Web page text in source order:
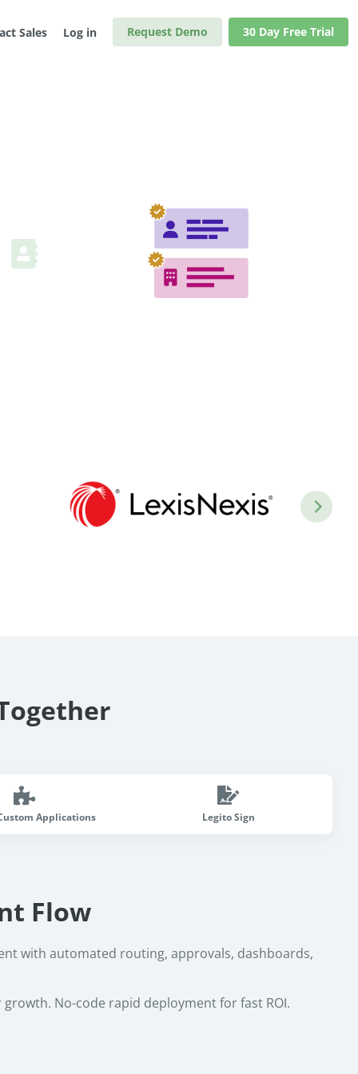
Sales Log in Request Demo 30 Day Free Trial
Applications Legito Sign
Flow
with automated routing, approvals, dashboards,
No-code rapid deployment for fast ROI.